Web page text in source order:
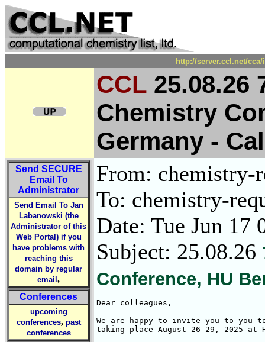
http://server.ccl.net/
CCL 25.08.26
Chemistry
Germany -
Send SECURE
Email To
Administrator
Send Email To Jan
Labanowski (the
Administrator of this
Web Portal) if you
have problems with
reaching this
domain by regular
email ,
Conferences
upcoming
conferences, past
conferences
From: chemistry-
To: chemistry-
Date: Tue Jun 17
Subject: 25.08.26
Conference, HU
Dear colleagues,
We are happy to invite you to you
taking place August 26-29, 2025 at